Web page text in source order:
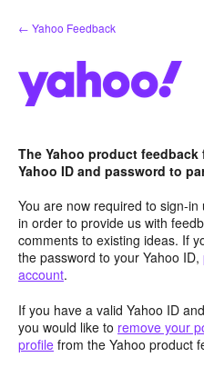
Skip
to
← Yahoo Feedback
The Yahoo product
Yahoo ID and password to
You are now required to sign-
in order to provide us with
comments to existing ideas. If
the password to your Yahoo ID,
account.
If you have a valid Yahoo ID
you would like to remove your
profile from the Yahoo product